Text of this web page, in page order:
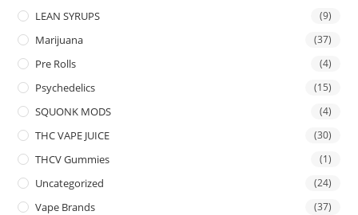
LEAN SYRUPS (9)
Marijuana (37)
Pre Rolls (4)
Psychedelics (15)
SQUONK MODS (4)
THC VAPE JUICE (30)
THCV Gummies (1)
Uncategorized (24)
Vape Brands (37)